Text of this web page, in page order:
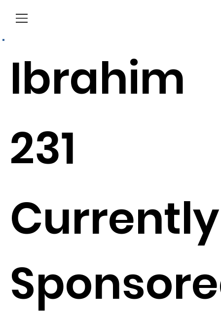
Ibrahim
231
Currently